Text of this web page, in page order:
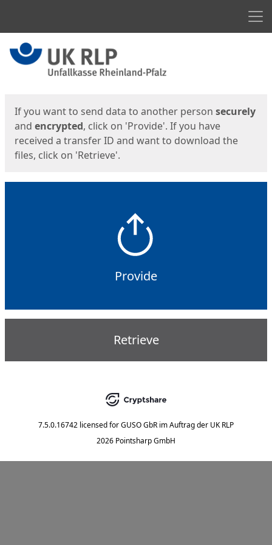
Start
If you want to send data to another person securely
and encrypted, click on 'Provide'. If you have
received a transfer ID and want to download the
files, click on 'Retrieve'.
Provide
Retrieve
7.5.0.16742 licensed forGUSO GbR im Auftrag der UK RLP
2026 Pointsharp GmbH